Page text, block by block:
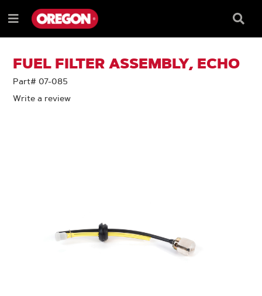
TO
CONTENT
TO
NAVIGATION
MENU
Menu
Box
FUEL FILTER ASSEMBLY, ECHO
Part# 07-085
Write a review